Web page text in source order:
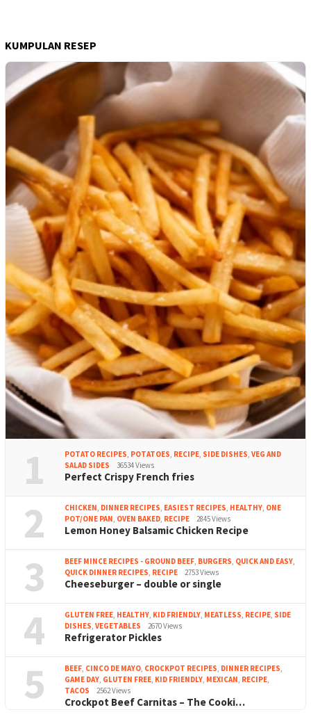
KUMPULAN RESEP
1 POTATO RECIPES, POTATOES, RECIPE, SIDE DISHES, VEG AND
SALAD SIDES
36534 Views
Perfect Crispy French fries
2 CHICKEN, DINNER RECIPES, EASIEST RECIPES, HEALTHY, ONE
POT/ONE PAN, OVEN BAKED, RECIPE 2845 Views
Lemon Honey Balsamic Chicken Recipe
3 BEEF MINCE RECIPES - GROUND BEEF, BURGERS, QUICK AND EASY,
QUICK DINNER RECIPES, RECIPE 2753 Views
Cheeseburger – double or single
4 GLUTEN FREE, HEALTHY, KID FRIENDLY, MEATLESS, RECIPE, SIDE
DISHES, VEGETABLES 2670 Views
Refrigerator Pickles
5 BEEF, CINCO DE MAYO, CROCKPOT RECIPES, DINNER RECIPES,
GAME DAY, GLUTEN FREE, KID FRIENDLY, MEXICAN, RECIPE,
TACOS
2562 Views
Crockpot Beef Carnitas – The Cooki…